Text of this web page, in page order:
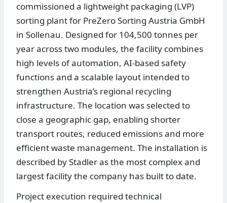
commissioned a lightweight packaging (LVP)
sorting plant for PreZero Sorting Austria GmbH
in Sollenau. Designed for 104,500 tonnes per
year across two modules, the facility combines
high levels of automation, AI-based safety
functions and a scalable layout intended to
strengthen Austria’s regional recycling
infrastructure. The location was selected to
close a geographic gap, enabling shorter
transport routes, reduced emissions and more
efficient waste management. The installation is
described by Stadler as the most complex and
largest facility the company has built to date.
Project execution required technical